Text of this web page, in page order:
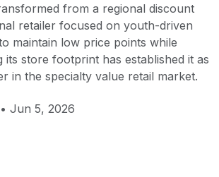
from a regional discount
retailer focused on youth-driven
maintain low price points while
its store footprint has established it as
in the specialty value retail market.
• Jun 5, 2026